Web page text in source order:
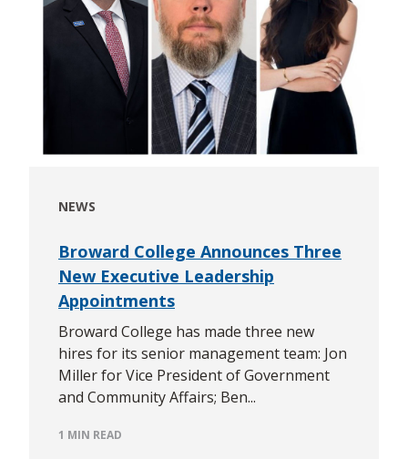
NEWS
Broward College Announces Three
New Executive Leadership
Appointments
Broward College has made three new
hires for its senior management team: Jon
Miller for Vice President of Government
and Community Affairs; Ben...
1 MIN READ